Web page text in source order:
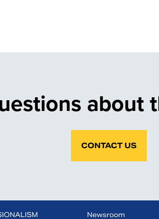
about
CONTACT US
Newsroom